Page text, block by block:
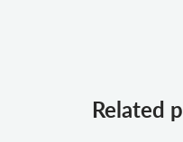
Related